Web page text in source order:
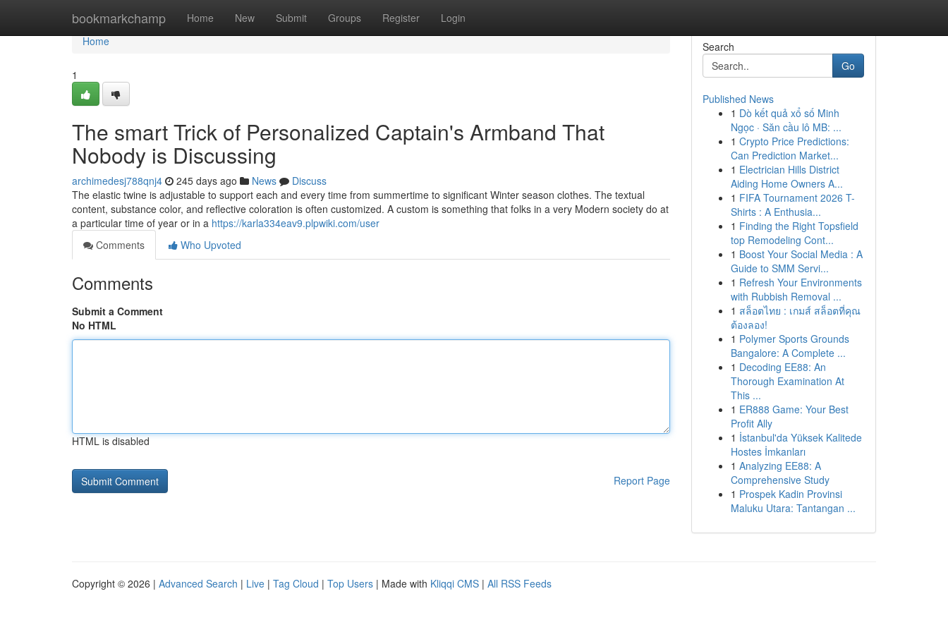
bookmarkchamp Home New Submit Groups Register Login
Home
Home
1
The smart Trick of Personalized Captain's Armband That
Nobody is Discussing
archimedesj788qnj4 245 days ago News
Discuss
The elastic twine is adjustable to support each and every time from summertime to significant Winter season clothes. The textual
content, substance color, and reflective coloration is often customized. A custom is something that folks in a very Modern society do at
a particular time of year or in a https://karla334eav9.plpwiki.com/user
Comments
Who Upvoted
Comments
Submit a Comment
No HTML
HTML is disabled
Report Page
Search
Go
Published News
1 Dò kết quả xổ số Minh
Ngọc · Săn cầu lô MB: ...
1 Crypto Price Predictions:
Can Prediction Market...
1 Electrician Hills District
Aiding Home Owners A...
1 FIFA Tournament 2026 T-
Shirts : A Enthusia...
1 Finding the Right Topsfield
top Remodeling Cont...
1 Boost Your Social Media : A
Guide to SMM Servi...
1 Refresh Your Environments
with Rubbish Removal ...
1 สล็อตไทย : เกมส์ สล็อตที่คุณ
ต้องลอง!
1 Polymer Sports Grounds
Bangalore: A Complete ...
1 Decoding EE88: An
Thorough Examination At
This ...
1 ER888 Game: Your Best
Profit Ally
1 İstanbul'da Yüksek Kalitede
Hostes İmkanları
1 Analyzing EE88: A
Comprehensive Study
1 Prospek Kadin Provinsi
Maluku Utara: Tantangan ...
Copyright © 2026 | Advanced Search | Live | Tag Cloud | Top Users | Made with Kliqqi CMS | All RSS Feeds